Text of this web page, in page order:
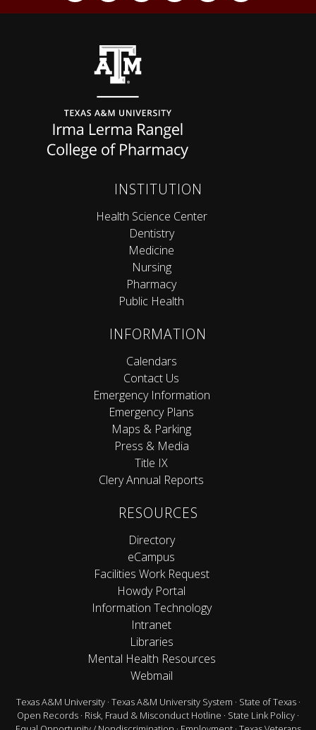
INSTITUTION
Health Science Center
Dentistry
Medicine
Nursing
Pharmacy
Public Health
INFORMATION
Calendars
Contact Us
Emergency Information
Emergency Plans
Maps & Parking
Press & Media
Title IX
Clery Annual Reports
RESOURCES
Directory
eCampus
Facilities Work Request
Howdy Portal
Information Technology
Intranet
Libraries
Mental Health Resources
Webmail
Texas A&M University · Texas A&M University System · State of Texas ·
Open Records · Risk, Fraud & Misconduct Hotline · State Link Policy ·